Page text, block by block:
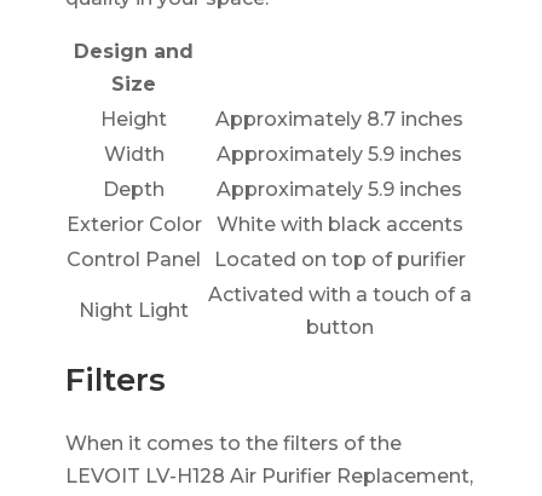
Design and
Size
Height
Approximately 8.7 inches
Width
Approximately 5.9 inches
Depth
Approximately 5.9 inches
Exterior Color
White with black accents
Control Panel
Located on top of purifier
Night Light
Activated with a touch of a
button
Filters
When it comes to the filters of the
LEVOIT LV-H128 Air Purifier Replacement,